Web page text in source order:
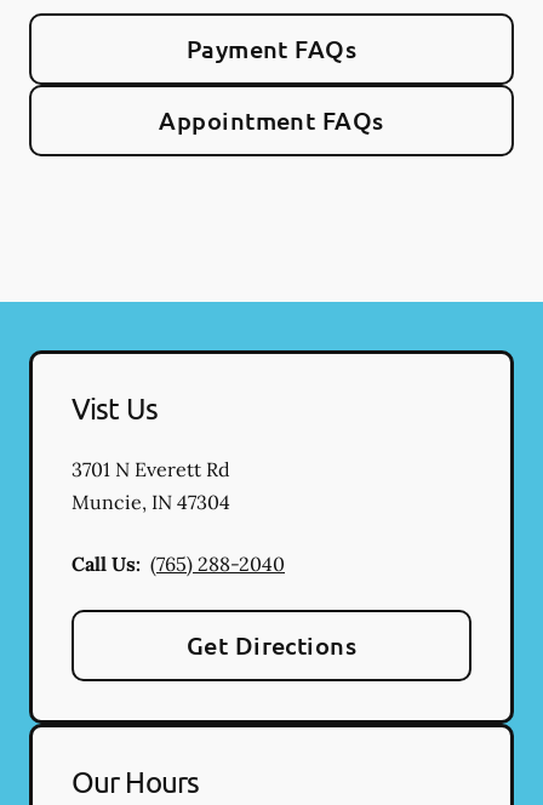
Payment FAQs
Appointment FAQs
Vist Us
3701 N Everett Rd
Muncie, IN 47304
Call Us: (765) 288-2040
Get Directions
Our Hours